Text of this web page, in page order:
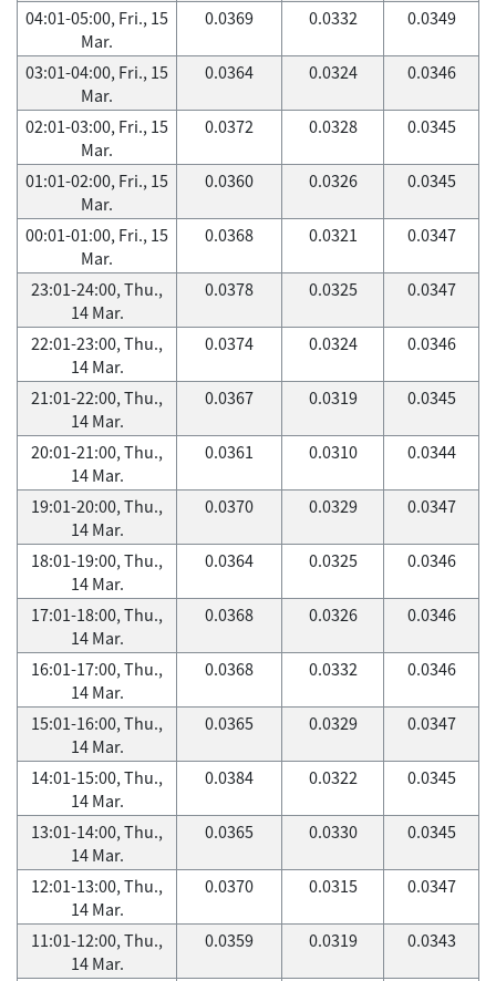
04:01-05:00, Fri., 15
Mar.
0.0369 0.0332 0.0349
03:01-04:00, Fri., 15
Mar.
0.0364 0.0324 0.0346
02:01-03:00, Fri., 15
Mar.
0.0372 0.0328 0.0345
01:01-02:00, Fri., 15
Mar.
0.0360 0.0326 0.0345
00:01-01:00, Fri., 15
Mar.
0.0368 0.0321 0.0347
23:01-24:00, Thu.,
14 Mar.
0.0378 0.0325 0.0347
22:01-23:00, Thu.,
14 Mar.
0.0374 0.0324 0.0346
21:01-22:00, Thu.,
14 Mar.
0.0367 0.0319 0.0345
20:01-21:00, Thu.,
14 Mar.
0.0361 0.0310 0.0344
19:01-20:00, Thu.,
14 Mar.
0.0370 0.0329 0.0347
18:01-19:00, Thu.,
14 Mar.
0.0364 0.0325 0.0346
17:01-18:00, Thu.,
14 Mar.
0.0368 0.0326 0.0346
16:01-17:00, Thu.,
14 Mar.
0.0368 0.0332 0.0346
15:01-16:00, Thu.,
14 Mar.
0.0365 0.0329 0.0347
14:01-15:00, Thu.,
14 Mar.
0.0384 0.0322 0.0345
13:01-14:00, Thu.,
14 Mar.
0.0365 0.0330 0.0345
12:01-13:00, Thu.,
14 Mar.
0.0370 0.0315 0.0347
11:01-12:00, Thu.,
14 Mar.
0.0359 0.0319 0.0343